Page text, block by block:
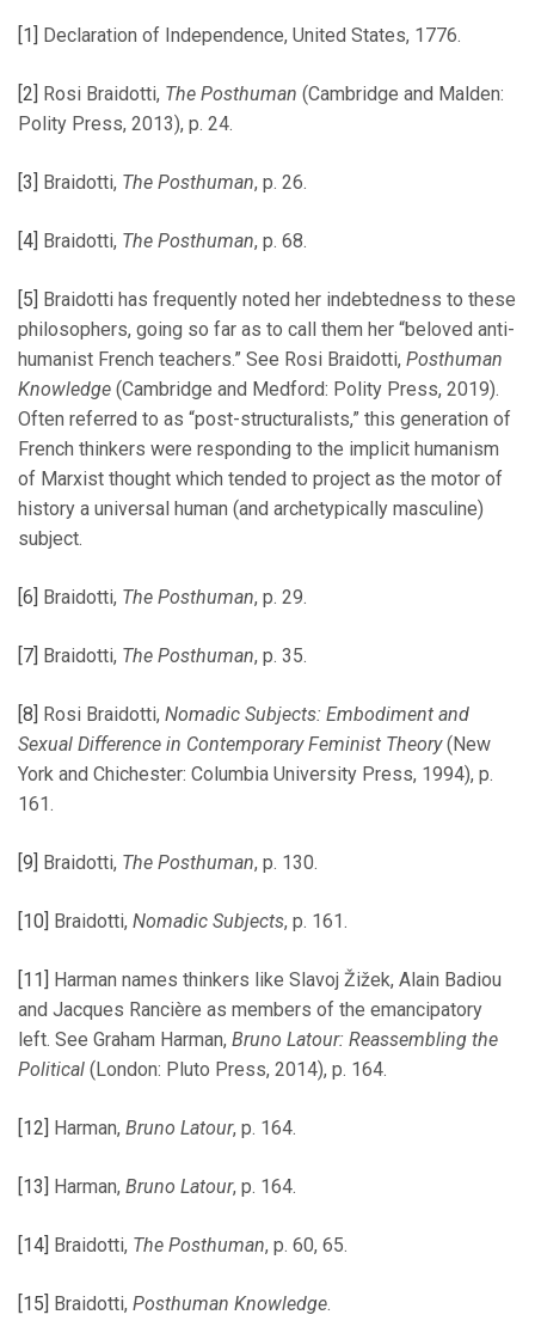
[1] Declaration of Independence, United States, 1776.
[2] Rosi Braidotti, The Posthuman (Cambridge and Malden:
Polity Press, 2013), p. 24.
[3] Braidotti, The Posthuman, p. 26.
[4] Braidotti, The Posthuman, p. 68.
[5] Braidotti has frequently noted her indebtedness to these
philosophers, going so far as to call them her “beloved anti-
humanist French teachers.” See Rosi Braidotti, Posthuman
Knowledge (Cambridge and Medford: Polity Press, 2019).
Often referred to as “post-structuralists,” this generation of
French thinkers were responding to the implicit humanism
of Marxist thought which tended to project as the motor of
history a universal human (and archetypically masculine)
subject.
[6] Braidotti, The Posthuman, p. 29.
[7] Braidotti, The Posthuman, p. 35.
[8] Rosi Braidotti, Nomadic Subjects: Embodiment and
Sexual Difference in Contemporary Feminist Theory(New
York and Chichester: Columbia University Press, 1994), p.
161.
[9] Braidotti, The Posthuman, p. 130.
[10] Braidotti, Nomadic Subjects, p. 161.
[11] Harman names thinkers like Slavoj Žižek, Alain Badiou
and Jacques Rancière as members of the emancipatory
left. See Graham Harman, Bruno Latour: Reassembling the
Political (London: Pluto Press, 2014), p. 164.
[12] Harman, Bruno Latour, p. 164.
[13] Harman, Bruno Latour, p. 164.
[14] Braidotti, The Posthuman, p. 60, 65.
[15] Braidotti, Posthuman Knowledge.